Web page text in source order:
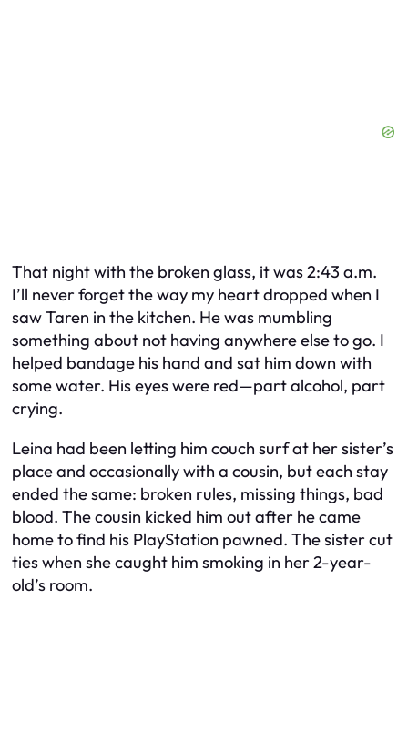
That night with the broken glass, it was 2:43 a.m.
I’ll never forget the way my heart dropped when I
saw Taren in the kitchen. He was mumbling
something about not having anywhere else to go. I
helped bandage his hand and sat him down with
some water. His eyes were red—part alcohol, part
crying.
Leina had been letting him couch surf at her sister’s
place and occasionally with a cousin, but each stay
ended the same: broken rules, missing things, bad
blood. The cousin kicked him out after he came
home to find his PlayStation pawned. The sister cut
ties when she caught him smoking in her 2-year-
old’s room.